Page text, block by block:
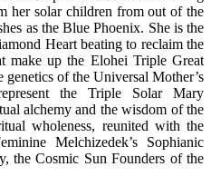
her solar children from out of the
as the Blue Phoenix. She is the
Heart beating to reclaim the
make up the Elohei Triple Great
of the Universal Mother’s
the Triple Solar Mary
alchemy and the wisdom of the
wholeness, reunited with the
Melchizedek’s Sophianic
the Cosmic Sun Founders of the